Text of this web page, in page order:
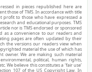
in pieces republished here are
those of TMS. In accordance with title
profit to those who have expressed a
and educational purposes. TMS
nor is TMS endorsed or sponsored
as a convenience to our readers and
pages are often updated by their
the versions our readers view when
material the use of which has
owner. We are making such material
political, human rights,
We believe this constitutes a ‘fair use’
107 of the US Copyright Law. In